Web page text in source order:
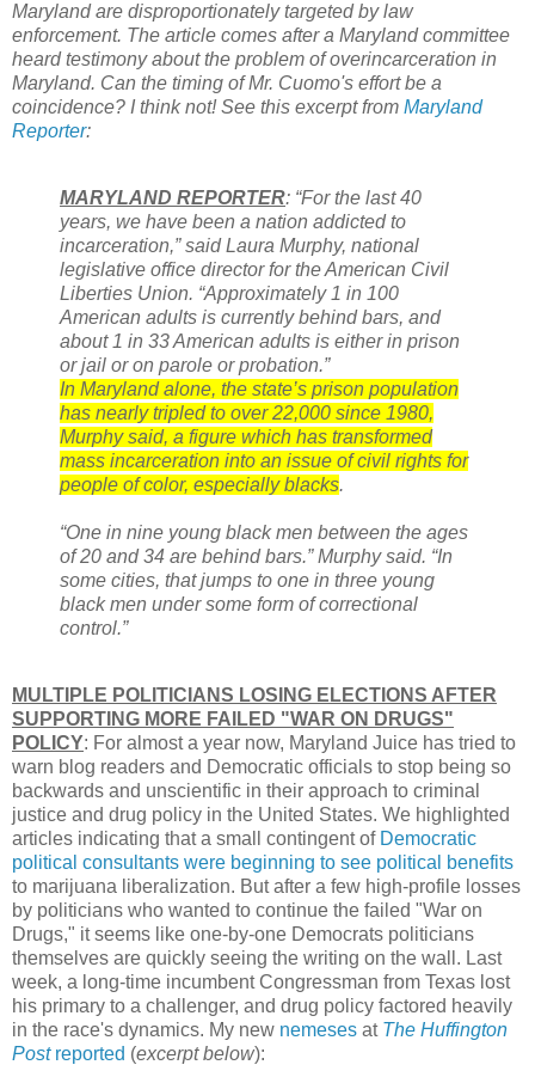
Maryland are disproportionately targeted by law
enforcement. The article comes after a Maryland committee
heard testimony about the problem of overincarceration in
Maryland. Can the timing of Mr. Cuomo's effort be a
coincidence? I think not! See this excerpt from Maryland
Reporter:
MARYLAND REPORTER: “For the last 40
years, we have been a nation addicted to
incarceration,” said Laura Murphy, national
legislative office director for the American Civil
Liberties Union. “Approximately 1 in 100
American adults is currently behind bars, and
about 1 in 33 American adults is either in prison
or jail or on parole or probation.”
In Maryland alone, the state’s prison population
has nearly tripled to over 22,000 since 1980,
Murphy said, a figure which has transformed
mass incarceration into an issue of civil rights for
people of color, especially blacks.
“One in nine young black men between the ages
of 20 and 34 are behind bars.” Murphy said. “In
some cities, that jumps to one in three young
black men under some form of correctional
control.”
MULTIPLE POLITICIANS LOSING ELECTIONS AFTER
SUPPORTING MORE FAILED "WAR ON DRUGS"
POLICY: For almost a year now, Maryland Juice has tried to
warn blog readers and Democratic officials to stop being so
backwards and unscientific in their approach to criminal
justice and drug policy in the United States. We highlighted
articles indicating that a small contingent of Democratic
political consultants were beginning to see political benefits
to marijuana liberalization. But after a few high-profile losses
by politicians who wanted to continue the failed "War on
Drugs," it seems like one-by-one Democrats politicians
themselves are quickly seeing the writing on the wall. Last
week, a long-time incumbent Congressman from Texas lost
his primary to a challenger, and drug policy factored heavily
in the race's dynamics. My new nemeses at The Huffington
Postreported (excerpt below):